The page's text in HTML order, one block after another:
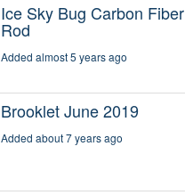
Ice Sky Bug Carbon Fiber
Rod
Added almost 5 years ago
Brooklet June 2019
Added about 7 years ago